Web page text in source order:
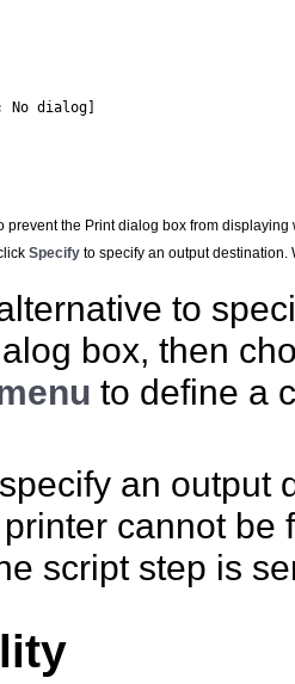
No dialog]
prevent the Print dialog box from displaying
Specify to specify an output destination.
to
box, then
to define a
an output
cannot be
script step is